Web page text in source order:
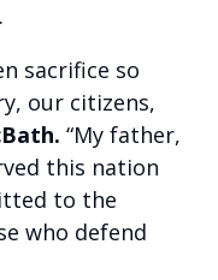
sacrifice so
our citizens,
“My father,
this nation
to the
who defend